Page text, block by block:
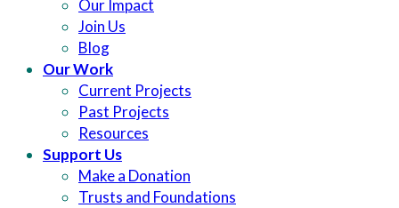
Our Impact
Join Us
Blog
Our Work
Current Projects
Past Projects
Resources
Support Us
Make a Donation
Trusts and Foundations